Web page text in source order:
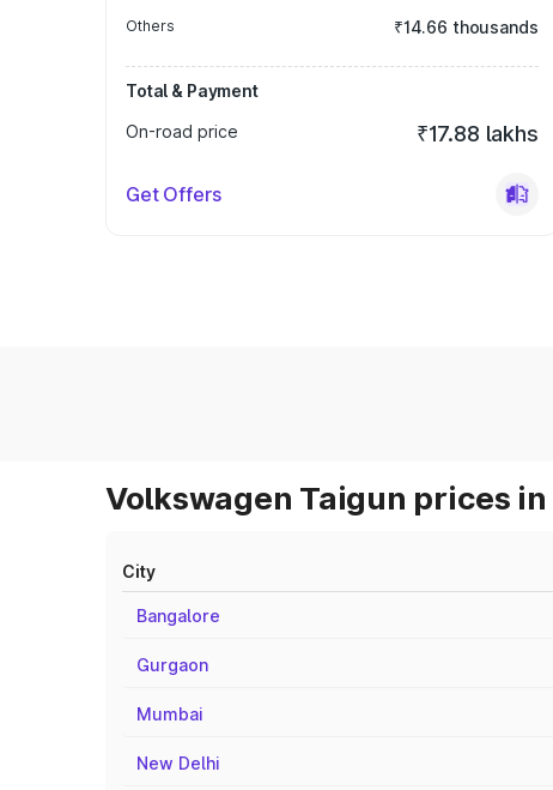
Others ₹14.66 thousands
Total & Payment
On-road price
₹17.88 lakhs
Get Offers
Volkswagen Taigun prices
City
Bangalore
Gurgaon
Mumbai
New Delhi